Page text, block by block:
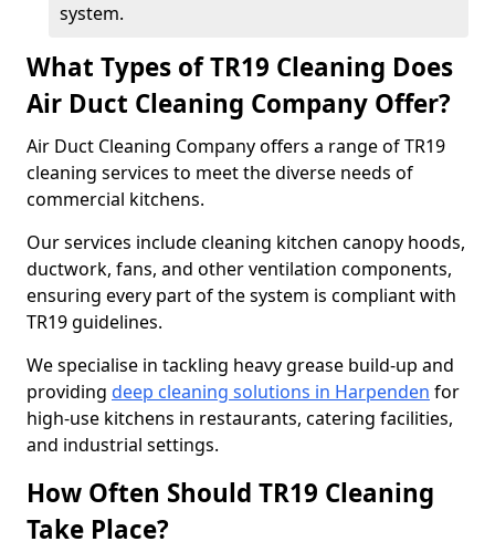
system.
What Types of TR19 Cleaning Does
Air Duct Cleaning Company Offer?
Air Duct Cleaning Company offers a range of TR19
cleaning services to meet the diverse needs of
commercial kitchens.
Our services include cleaning kitchen canopy hoods,
ductwork, fans, and other ventilation components,
ensuring every part of the system is compliant with
TR19 guidelines.
We specialise in tackling heavy grease build-up and
providing deep cleaning solutions in Harpenden for
high-use kitchens in restaurants, catering facilities,
and industrial settings.
How Often Should TR19 Cleaning
Take Place?